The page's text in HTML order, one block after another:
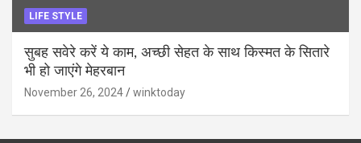
LIFE STYLE
सुबह सवेरे करें ये काम, अच्छी सेहत के साथ किस्मत के सितारे
भी हो जाएंगे मेहरबान
November 26, 2024 winktoday